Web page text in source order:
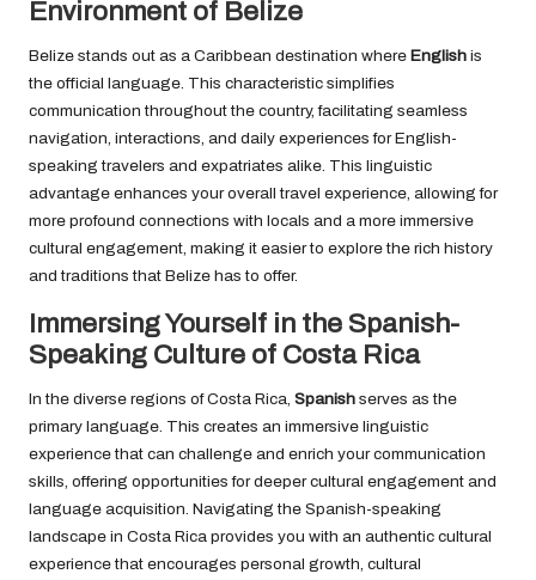
Environment of Belize
Belize stands out as a Caribbean destination where English is
the official language. This characteristic simplifies
communication throughout the country, facilitating seamless
navigation, interactions, and daily experiences for English-
speaking travelers and expatriates alike. This linguistic
advantage enhances your overall travel experience, allowing for
more profound connections with locals and a more immersive
cultural engagement, making it easier to explore the rich history
and traditions that Belize has to offer.
Immersing Yourself in the Spanish-
Speaking Culture of Costa Rica
In the diverse regions of Costa Rica, Spanish serves as the
primary language. This creates an immersive linguistic
experience that can challenge and enrich your communication
skills, offering opportunities for deeper cultural engagement and
language acquisition. Navigating the Spanish-speaking
landscape in Costa Rica provides you with an authentic cultural
experience that encourages personal growth, cultural